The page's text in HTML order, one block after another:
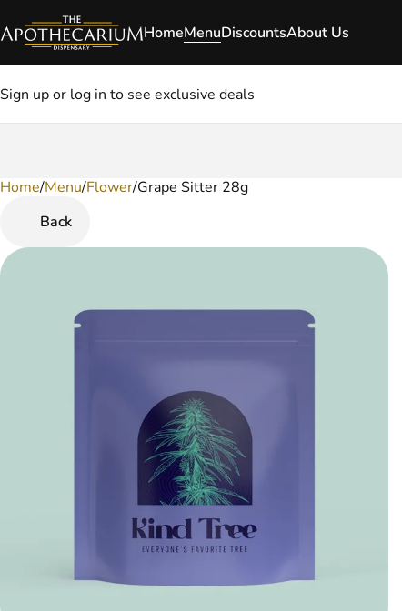
HomeMenuDiscountsAbout Us
Sign up or log in to see exclusive deals
Home/Menu/Flower/Grape Sitter 28g
Back
0